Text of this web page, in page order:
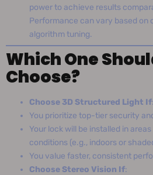
power to achieve results
Performance can vary based on
algorithm tuning.
Which One
Choose?
Choose 3D Structured Light If:
You prioritize top-tier security
Your lock will be installed in
conditions (e.g., indoors or
You value faster, consistent
Choose Stereo Vision If: